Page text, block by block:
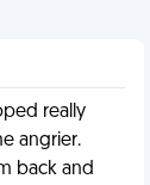
really
angrier.
back and